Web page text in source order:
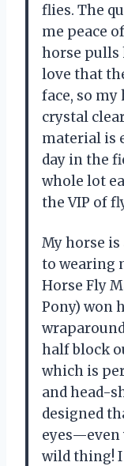
flies. The
me peace
horse pulls
love that
face, so my
crystal
material is
day in the
whole lot
the VIP of
My horse is
to wearing
Horse Fly
Pony) won
half block
which is
and head-
designed
eyes—even
wild thing!